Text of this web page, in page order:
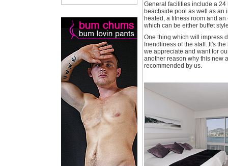
General facilities include a 24
beachside pool as well as an
heated, a fitness room and
which can be either buffet
One thing which will impress
friendliness of the staff. It's
we appreciate and want for
another reason why this new
recommended by us.